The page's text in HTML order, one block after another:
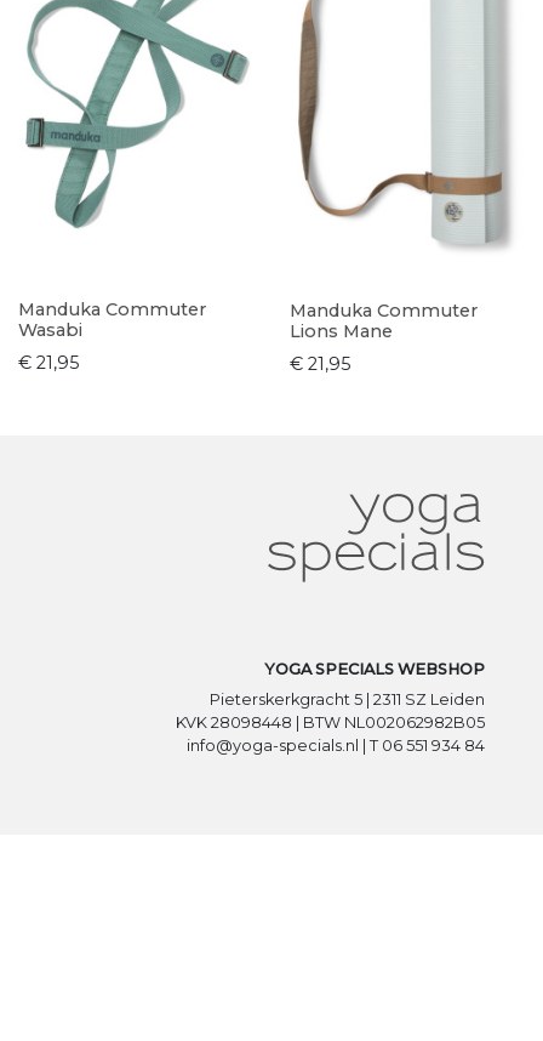
Manduka Commuter
Wasabi
€ 21,95
Manduka Commuter
Lions Mane
€ 21,95
YOGA SPECIALS WEBSHOP
Pieterskerkgracht 5 | 2311 SZ Leiden
KVK 28098448 | BTW NL002062982B05
info@yoga-specials.nl | T 06 551 934 84